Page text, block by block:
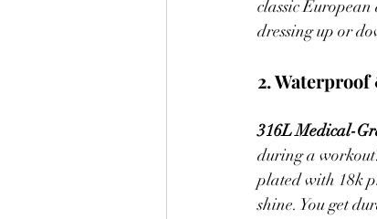
classic
dressing up or
2.
316L Medical-
during a
plated with 18k
shine. You get